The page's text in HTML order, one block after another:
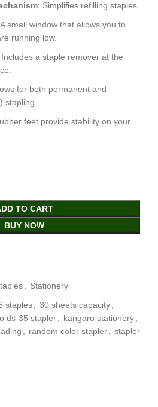
: Simplifies refilling staples.
small window that allows you to
running low.
a staple remover at the
for both permanent and
stapling.
feet provide stability on your
TO CART
BUY NOW
, Stationery
staples, 30 sheets capacity,
ds-35 stapler, kangaro stationery,
, random color stapler, stapler